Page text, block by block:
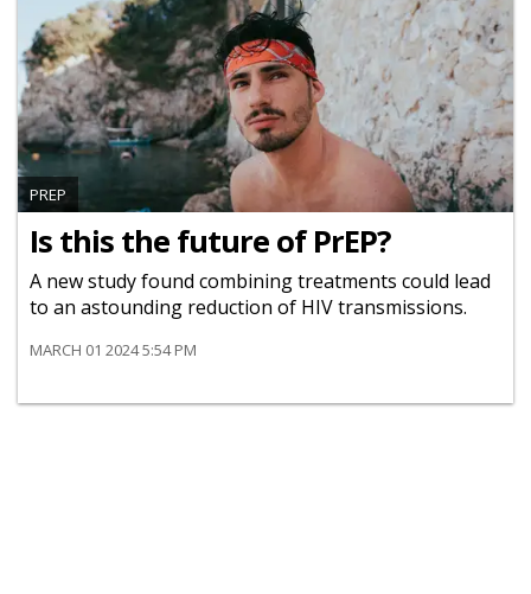
PREP
Is this the future of PrEP?
A new study found combining treatments could lead
to an astounding reduction of HIV transmissions.
MARCH 01 2024 5:54 PM